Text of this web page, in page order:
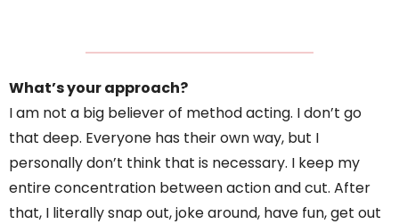
What’s your approach?
I am not a big believer of method acting. I don’t go
that deep. Everyone has their own way, but I
personally don’t think that is necessary. I keep my
entire concentration between action and cut. After
that, I literally snap out, joke around, have fun, get out